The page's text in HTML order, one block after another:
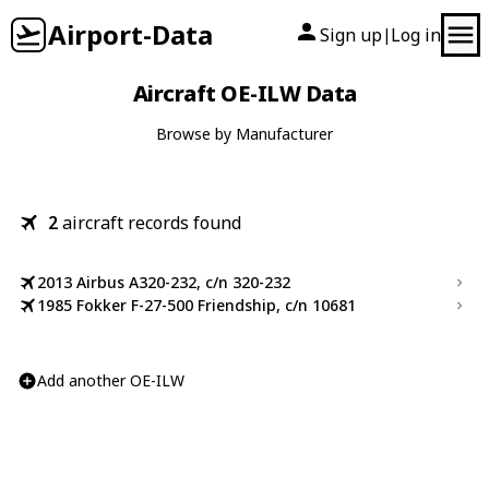
Airport-Data Sign up| Log in
Aircraft OE-ILW Data
Browse by Manufacturer
2aircraft records found
2013 Airbus A320-232, c/n 320-232
1985 Fokker F-27-500 Friendship, c/n 10681
Add another OE-ILW